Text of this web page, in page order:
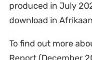
produced in July
download in
To find out more